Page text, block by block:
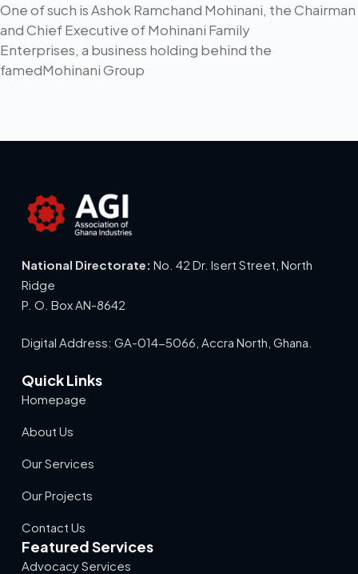
One of such is Ashok Ramchand Mohinani, the Chairman
and Chief Executive of Mohinani Family
Enterprises, a business holding behind the
famedMohinani Group
National Directorate: No. 42 Dr. Isert Street, North
Ridge
P. O. Box AN-8642
Digital Address: GA-014-5066, Accra North, Ghana.
Quick Links
Homepage
About Us
Our Services
Our Projects
Contact Us
Featured Services
Advocacy Services